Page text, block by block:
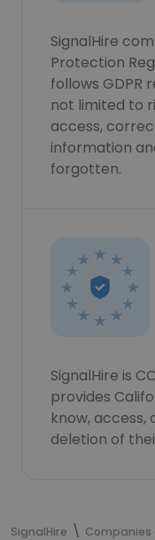
SignalHire
Protection
follows GDPR
not limited to
access,
information
forgotten.
SignalHire is
provides
know, access,
deletion of
SignalHire